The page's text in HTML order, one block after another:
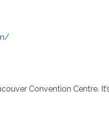
Convention Centre.